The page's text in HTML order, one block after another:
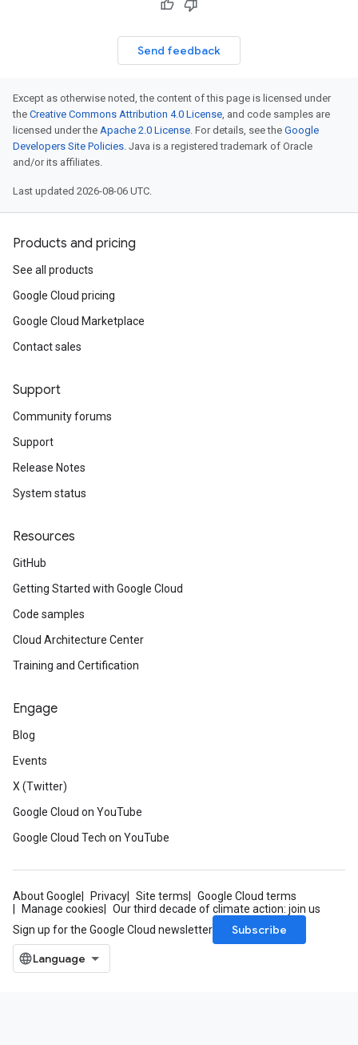
Send feedback
Except as otherwise noted, the content of this page is licensed under
the Creative Commons Attribution 4.0 License, and code samples are
licensed under the Apache 2.0 License. For details, see the Google
Developers Site Policies. Java is a registered trademark of Oracle
and/or its affiliates.
Last updated 2026-08-06 UTC.
Products and pricing
See all products
Google Cloud pricing
Google Cloud Marketplace
Contact sales
Support
Community forums
Support
Release Notes
System status
Resources
GitHub
Getting Started with Google Cloud
Code samples
Cloud Architecture Center
Training and Certification
Engage
Blog
Events
X (Twitter)
Google Cloud on YouTube
Google Cloud Tech on YouTube
About Google Privacy Site terms
Google Cloud terms
Manage cookies
Our third decade of climate action: join us
Sign up for the Google Cloud newsletter
Subscribe